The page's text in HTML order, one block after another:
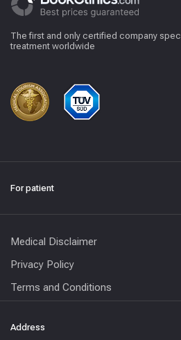
The first and only certified company
treatment worldwide
For patient
Medical Disclaimer
Privacy Policy
Terms and Conditions
Address